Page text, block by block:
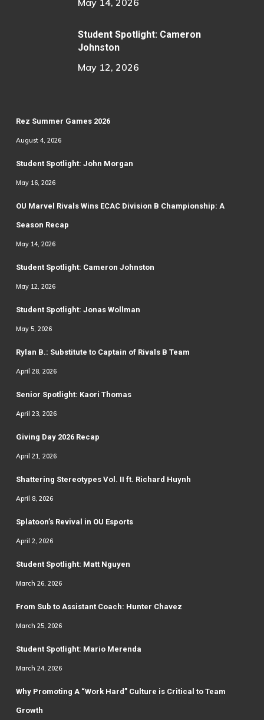
Student Spotlight: Cameron
Johnston
May 12, 2026
Rez Summer Games 2026
August 4, 2026
Student Spotlight: John Morgan
May 16, 2026
OU Marvel Rivals Wins ECAC Division B Championship: A
Season Recap
May 14, 2026
Student Spotlight: Cameron Johnston
May 12, 2026
Student Spotlight: Jonas Wollman
May 5, 2026
Rylan B.: Substitute to Captain of Rivals B Team
April 28, 2026
Senior Spotlight: Kaori Thomas
April 23, 2026
Giving Day 2026 Recap
April 21, 2026
Shattering Stereotypes Vol. II ft. Richard Huynh
April 8, 2026
Splatoon’s Revival in OU Esports
April 2, 2026
Student Spotlight: Matt Nguyen
March 26, 2026
From Sub to Assistant Coach: Hunter Chavez
March 25, 2026
Student Spotlight: Mario Merenda
March 24, 2026
Why Promoting A “Work Hard” Culture is Critical to Team
Growth